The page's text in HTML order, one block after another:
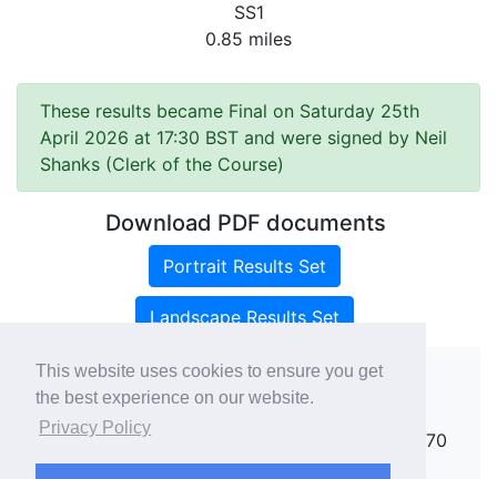
This website uses cookies to ensure you get
the best experience on our website.
Privacy Policy
SS1
0.85 miles
These results became Final on Saturday 25th
April 2026 at 17:30 BST and were signed by Neil
Shanks (Clerk of the Course)
Download PDF documents
Portrait Results Set
Landscape Results Set
Copyright ©
rallies@rallies.info
or phone Matthew on 07970
264094.